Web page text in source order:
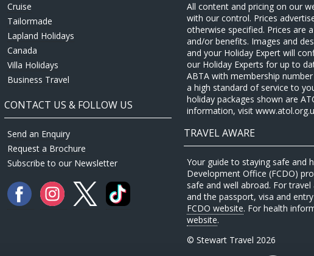
Cruise
Tailormade
Lapland Holidays
Canada
Villa Holidays
Business Travel
CONTACT US & FOLLOW US
Send an Enquiry
Request a Brochure
Subscribe to our Newsletter
All content and pricing on our
with our control. Prices
otherwise specified. Prices are
and/or benefits. Images and
and your Holiday Expert will
our Holiday Experts for up to
ABTA with membership
a high standard of service to
holiday packages shown are
information, visit
TRAVEL AWARE
Your guide to staying safe and
Development Office (FCDO)
safe and well abroad. For
and the passport, visa and
FCDO website. For health
website.
© Stewart Travel 2026